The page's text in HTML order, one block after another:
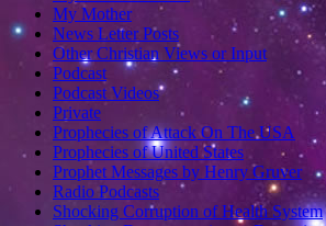
My Mother
News Letter Posts
Other Christian Views or Input
Podcast
Podcast Videos
Private
Prophecies of Attack On The USA
Prophecies of United States
Prophet Messages by Henry Gruver
Radio Podcasts
Shocking Corruption of Health System